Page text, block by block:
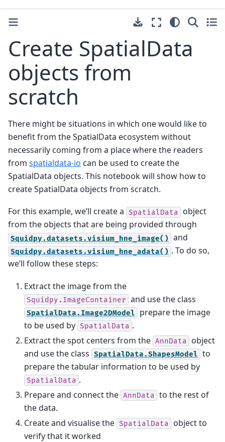
Create SpatialData
objects from
scratch
There might be situations in which one would like to
benefit from the SpatialData ecosystem without
necessarily coming from a place where the readers
from spatialdata-io can be used to create the
SpatialData objects. This notebook will show how to
create SpatialData objects from scratch.
For this example, we’ll create a SpatialData
object
from the objects that are being provided through
Squidpy.datasets.visium_hne_image() and
Squidpy.datasets.visium_hne_adata() . To do so,
we’ll follow these steps:
Extract the image from the
Squidpy.ImageContainer and use the class
SpatialData.Image2DModel
prepare the image
to be used by SpatialData .
Extract the spot centers from the AnnData
object
and use the class SpatialData.ShapesModel to
prepare the tabular information to be used by
SpatialData .
Prepare and connect the AnnData to the rest of
the data.
Create and visualise the SpatialData
object to
verify that it worked